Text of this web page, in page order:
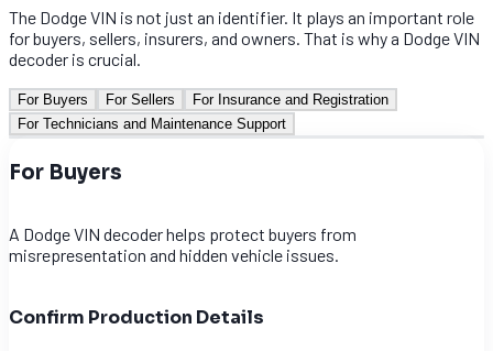
The Dodge VIN is not just an identifier. It plays an important role
for buyers, sellers, insurers, and owners. That is why a Dodge VIN
decoder is crucial.
For Buyers For Sellers
For Insurance and Registration
For Technicians and Maintenance Support
For Buyers
A Dodge VIN decoder helps protect buyers from
misrepresentation and hidden vehicle issues.
Confirm Production Details